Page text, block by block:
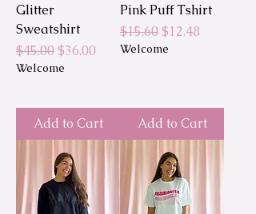
Glitter
Sweatshirt
Regular Price
$45.00Sale Price
$36.00
Welcome
Add to Cart
Pink Puff Tshirt
Regular Price
$15.60Sale Price
$12.48
Welcome
Add to Cart